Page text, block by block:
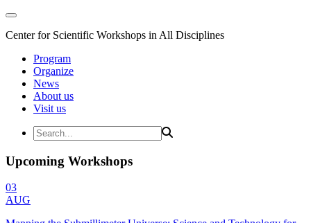
Center for Scientific Workshops in All Disciplines
Program
Organize
News
About us
Visit us
Upcoming Workshops
03
AUG